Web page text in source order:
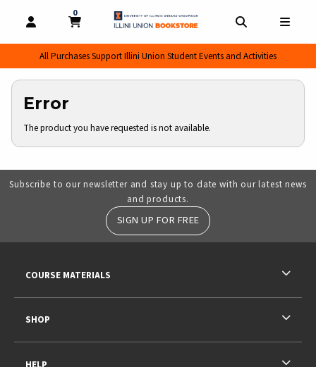
OPEN AND CLOSE PROFILE LINKS
MY CART
0
MY CART, 0 ITEMS
All Purchases Support Illini Union Student Events and Activities
Error
The product you have requested is not available.
Subscribe to our newsletter and stay up to date with our latest news
and products.
SIGN UP FOR FREE
COURSE MATERIALS
SHOP
HELP